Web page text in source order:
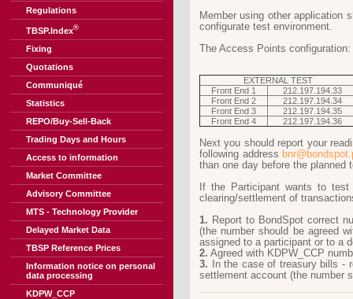
Regulations
TBSP.Index®
Fixing
Quotations
Communiqué
Statistics
REPO/Buy-Sell-Back
Trading Days and Hours
Access to information
Market Committee
Advisory Committee
MTS - Technology Provider
Delayed Market Data
TBSP Reference Prices
Information notice on personal
data processing
KDPW_CCP
Member using other application
configurate test environment.
The Access Points configuration:
EXTERNAL TEST
Front End 1
212.197.194.33
Front End 2
212.197.194.34
Front End 3
212.197.194.35
Front End 4
212.197.194.36
Next you should report your
following address
than one day before the planned
If the Participant wants to
clearing/settlement of
1. Report to BondSpot correct
(the number should be agreed
assigned to a participant or to a
2. Agreed with KDPW_CCP
3. In the case of treasury bills -
settlement account (the number